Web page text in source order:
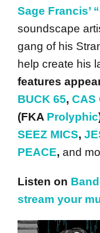
Sage Francis’
soundscape
gang of his
help create his
features
BUCK 65, CAS
(FKA Prolyphic
SEEZ MICS,
PEACE, and
Listen on
stream your